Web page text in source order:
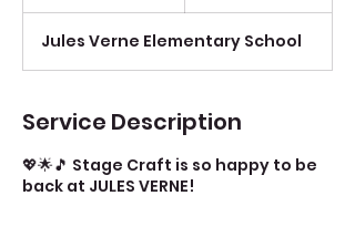
e
d
Jules Verne Elementary School
Service Description
💖🌟🎵 Stage Craft is so happy to be
back at JULES VERNE!